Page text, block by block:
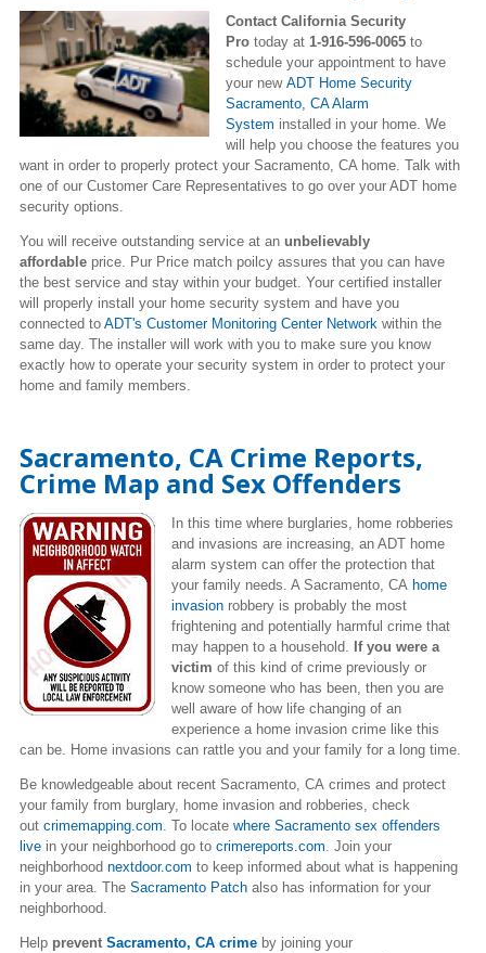
Contact California Security
Pro today at 1-916-596-0065 to
schedule your appointment to have
your new ADT Home Security
Sacramento, CA Alarm
System installed in your home. We
will help you choose the features you
want in order to properly protect your Sacramento, CA home. Talk with
one of our Customer Care Representatives to go over your ADT home
security options.
You will receive outstanding service at an unbelievably
affordable price. Pur Price match poilcy assures that you can have
the best service and stay within your budget. Your certified installer
will properly install your home security system and have you
connected to ADT's Customer Monitoring Center Network within the
same day. The installer will work with you to make sure you know
exactly how to operate your security system in order to protect your
home and family members.
Sacramento, CA Crime Reports,
Crime Map and Sex Offenders
In this time where burglaries, home robberies
and invasions are increasing, an ADT home
alarm system can offer the protection that
your family needs. A Sacramento, CA home
invasion robbery is probably the most
frightening and potentially harmful crime that
may happen to a household. If you were a
victim of this kind of crime previously or
know someone who has been, then you are
well aware of how life changing of an
experience a home invasion crime like this
can be. Home invasions can rattle you and your family for a long time.
Be knowledgeable about recent Sacramento, CA crimes and protect
your family from burglary, home invasion and robberies, check
out crimemapping.com . To locate where Sacramento sex offenders
live in your neighborhood go to crimereports.com . Join your
neighborhood nextdoor.com to keep informed about what is happening
in your area. The Sacramento Patch also has information for your
neighborhood.
Help prevent Sacramento, CA crime by joining your